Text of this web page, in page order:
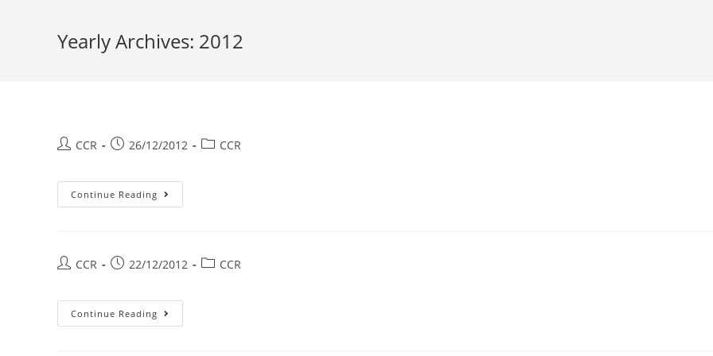
Yearly Archives: 2012
CCR 26/12/2012 CCR
Continue Reading
CCR 22/12/2012 CCR
Continue Reading